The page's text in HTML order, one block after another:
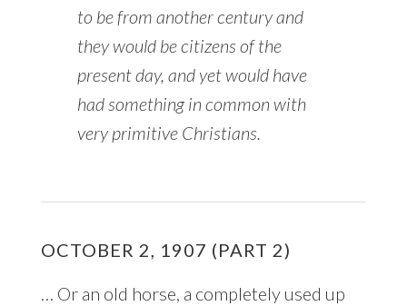
to be from another century and
they would be citizens of the
present day, and yet would have
had something in common with
very primitive Christians.
OCTOBER 2, 1907 (PART 2)
… Or an old horse, a completely used up